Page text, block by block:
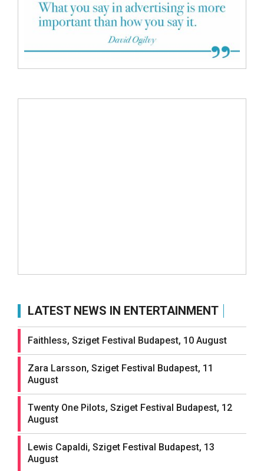
LATEST NEWS IN ENTERTAINMENT
Faithless, Sziget Festival Budapest, 10 August
Zara Larsson, Sziget Festival Budapest, 11
August
Twenty One Pilots, Sziget Festival Budapest, 12
August
Lewis Capaldi, Sziget Festival Budapest, 13
August